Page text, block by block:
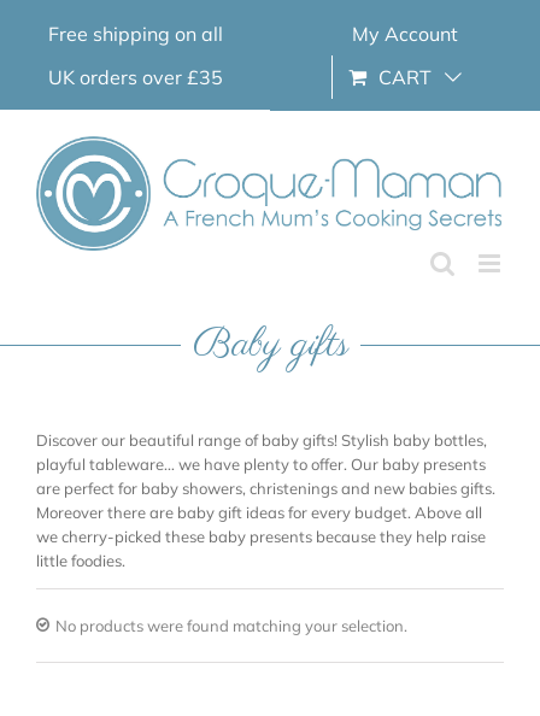
Free shipping on all
UK orders over £35
My Account
CART
Baby gifts
Discover our beautiful range of baby gifts! Stylish baby bottles,
playful tableware… we have plenty to offer. Our baby presents
are perfect for baby showers, christenings and new babies gifts.
Moreover there are baby gift ideas for every budget. Above all
we cherry-picked these baby presents because they help raise
little foodies.
No products were found matching your selection.